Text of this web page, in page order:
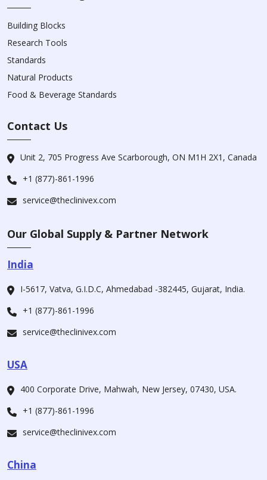
Building Blocks
Research Tools
Standards
Natural Products
Food & Beverage Standards
Contact Us
Unit 2, 705 Progress Ave Scarborough, ON M1H 2X1, Canada
+1 (877)-861-1996
service@theclinivex.com
Our Global Supply & Partner Network
India
I-5617, Vatva, G.I.D.C, Ahmedabad -382445, Gujarat, India.
+1 (877)-861-1996
service@theclinivex.com
USA
400 Corporate Drive, Mahwah, New Jersey, 07430, USA.
+1 (877)-861-1996
service@theclinivex.com
China